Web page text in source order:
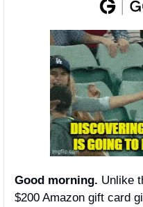
Good morning. Unlike
$200 Amazon gift card